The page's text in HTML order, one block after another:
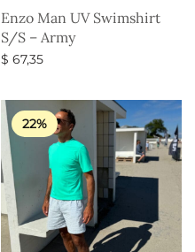
Enzo Man UV Swimshirt
S/S – Army
$ 67,35
22%